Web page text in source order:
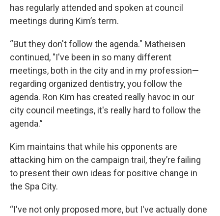
has regularly attended and spoken at council
meetings during Kim’s term.
“But they don't follow the agenda." Matheisen
continued, "I've been in so many different
meetings, both in the city and in my profession—
regarding organized dentistry, you follow the
agenda. Ron Kim has created really havoc in our
city council meetings, it's really hard to follow the
agenda.”
Kim maintains that while his opponents are
attacking him on the campaign trail, they’re failing
to present their own ideas for positive change in
the Spa City.
“I've not only proposed more, but I've actually done